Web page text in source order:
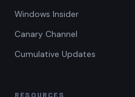
Windows Insider
Canary Channel
Cumulative Updates
RESOURCES